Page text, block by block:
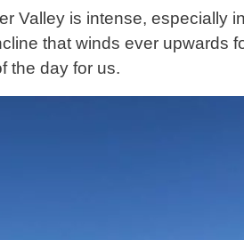
Valley is intense, especially
that winds ever upwards
the day for us.